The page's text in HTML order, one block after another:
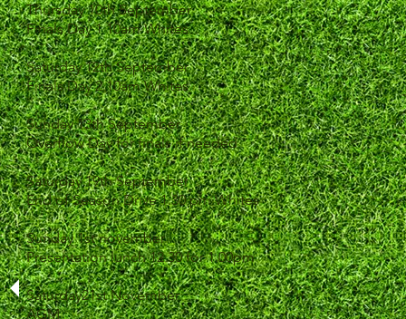
Thursday 10th September
Finals Day 1 10am Whites
Saturday 12th September
Finals Day 2 10am Whites
Sunday 13th September
Overflow Day for finals if needed
Saturday 19th September
End of Season Drive 1.30 pm Whites
Sunday 1st november
Presentation lunch 12.30 for 1.00pm
Saturday21st November
AGM